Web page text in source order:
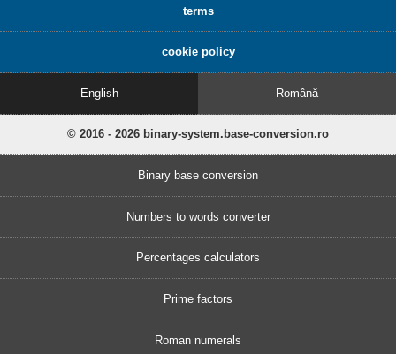
terms
cookie policy
English Română
© 2016 - 2026 binary-system.base-conversion.ro
Binary base conversion
Numbers to words converter
Percentages calculators
Prime factors
Roman numerals